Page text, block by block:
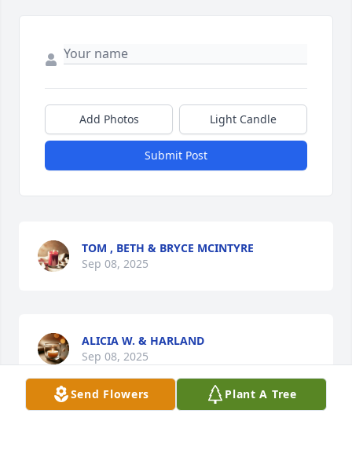
Add Photos Light Candle
Submit Post
TOM , BETH & BRYCE MCINTYRE
Sep 08, 2025
ALICIA W. & HARLAND
Sep 08, 2025
Send Flowers Plant A Tree